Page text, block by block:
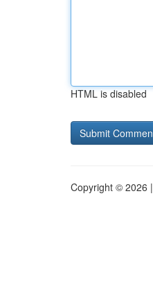
HTML is disabled
Copyright © 2026 |